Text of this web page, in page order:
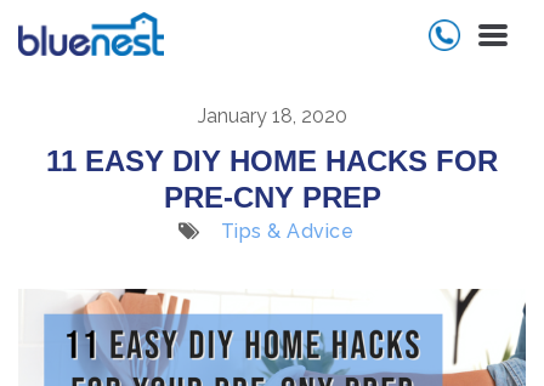
January 18, 2020
11 EASY DIY HOME HACKS FOR
PRE-CNY PREP
Tips & Advice